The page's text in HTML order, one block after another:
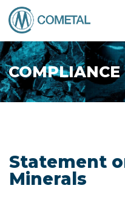
COMPLIANCE
Statement
Minerals